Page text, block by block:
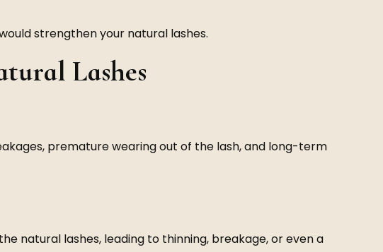
strengthen your natural lashes.
Lashes
premature wearing out of the lash, and long-term
natural lashes, leading to thinning, breakage, or even a